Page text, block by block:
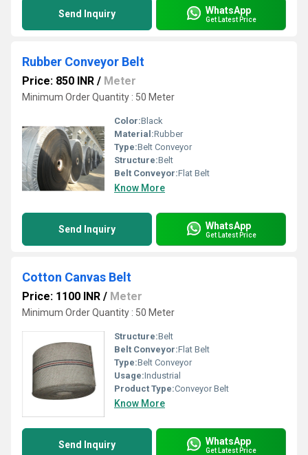
Send Inquiry WhatsApp
Get Latest Price
Rubber Conveyor Belt
Price: 850 INR / Meter
Minimum Order Quantity : 50 Meter
Color:Black
Material:Rubber
Type:Belt Conveyor
Structure:Belt
Belt Conveyor:Flat Belt
Know More
Send Inquiry WhatsApp
Get Latest Price
Cotton Canvas Belt
Price: 1100 INR / Meter
Minimum Order Quantity : 50 Meter
Structure:Belt
Belt Conveyor:Flat Belt
Type:Belt Conveyor
Usage:Industrial
Product Type:Conveyor Belt
Know More
Send Inquiry WhatsApp
Get Latest Price